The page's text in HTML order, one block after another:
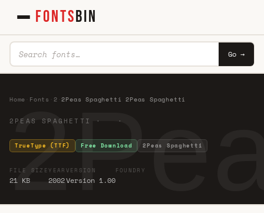
FONTSBIN
Go →
Home Fonts 2 ·2Peas Spaghetti 2Peas Spaghetti
2PEAS SPAGHETTI · ·
TrueType (TTF) Free Download 2Peas Spaghetti
FILE SIZE
21 KB
YEAR
2002
VERSION
Version 1.00
FOUNDRY